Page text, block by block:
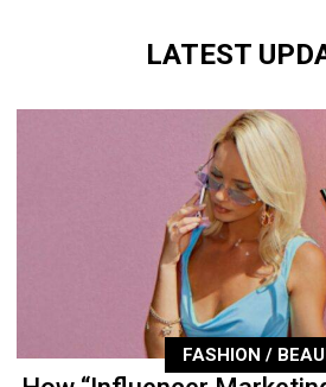
LATEST
FASHION /